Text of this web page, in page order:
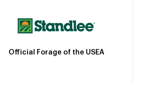
Official Forage of the USEA